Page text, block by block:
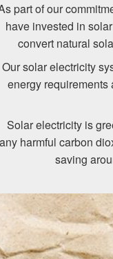
part of our
have invested in
convert natural
Our solar electricity
energy
Solar electricity is
any harmful carbon
saving